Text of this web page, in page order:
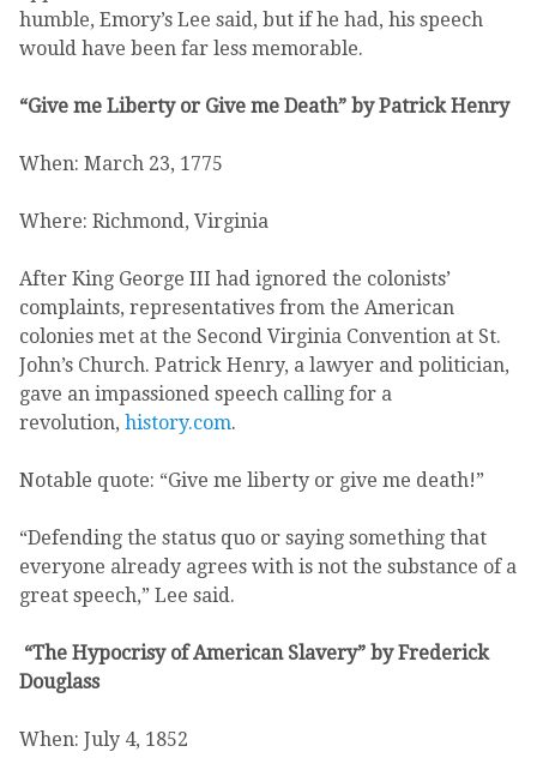
humble, Emory’s Lee said, but if he had, his speech
would have been far less memorable.
“Give me Liberty or Give me Death” by Patrick Henry
When: March 23, 1775
Where: Richmond, Virginia
After King George III had ignored the colonists’
complaints, representatives from the American
colonies met at the Second Virginia Convention at St.
John’s Church. Patrick Henry, a lawyer and politician,
gave an impassioned speech calling for a
revolution, history.com.
Notable quote: “Give me liberty or give me death!”
“Defending the status quo or saying something that
everyone already agrees with is not the substance of a
great speech,” Lee said.
“The Hypocrisy of American Slavery” by Frederick
Douglass
When: July 4, 1852